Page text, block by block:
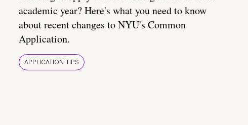
academic year? Here's what you need to know
about recent changes to NYU's Common
Application.
APPLICATION TIPS